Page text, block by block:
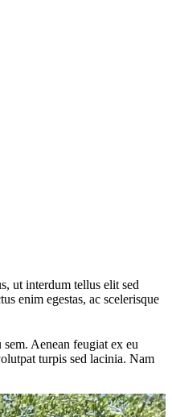
ut interdum tellus elit sed
enim egestas, ac scelerisque
Aenean feugiat ex eu
turpis sed lacinia. Nam